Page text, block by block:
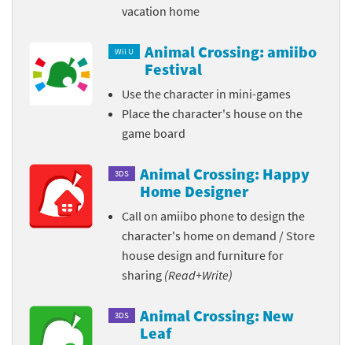
vacation home
Wii U
Animal Crossing: amiibo
Festival
Use the character in mini-games
Place the character's house on the
game board
3DS
Animal Crossing: Happy
Home Designer
Call on amiibo phone to design the
character's home on demand / Store
house design and furniture for
sharing (Read+Write)
3DS
Animal Crossing: New
Leaf